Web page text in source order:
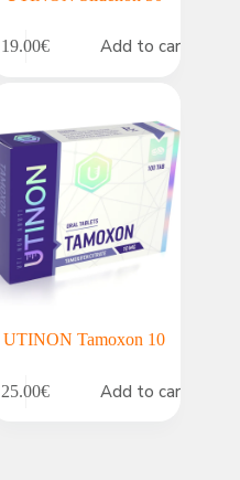
19.00€ Add to cart
UTINON Tamoxon 10
25.00€ Add to cart